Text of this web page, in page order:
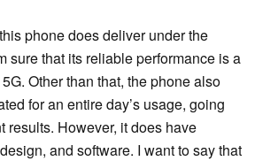
phone does deliver under the
sure that its reliable performance is a
Other than that, the phone also
for an entire day’s usage, going
results. However, it does have
and software. I want to say that